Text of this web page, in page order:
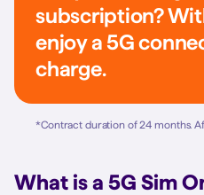
subscription?
enjoy a 5G
charge.
*Contract duration of 24 months.
What is a 5G Sim